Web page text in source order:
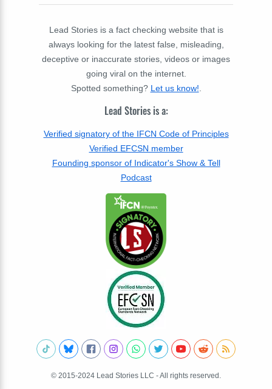
Lead Stories is a fact checking website that is
always looking for the latest false, misleading,
deceptive or inaccurate stories, videos or images
going viral on the internet.
Spotted something? Let us know!
Lead Stories is a:
Verified signatory of the IFCN Code of Principles
Verified EFCSN member
Founding sponsor of Indicator's Show & Tell
Podcast
© 2015-2024 Lead Stories LLC - All rights reserved.